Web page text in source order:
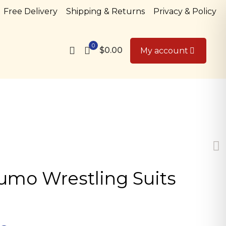
Free Delivery Shipping & Returns Privacy & Policy
0 $0.00 My account
Wrestling Suits